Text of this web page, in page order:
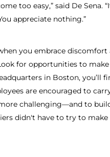
too easy,” said De Sena.
appreciate nothing.”
you embrace
for opportunities to
in Boston, you’ll
are encouraged to
challenging—and to
didn't have to try to